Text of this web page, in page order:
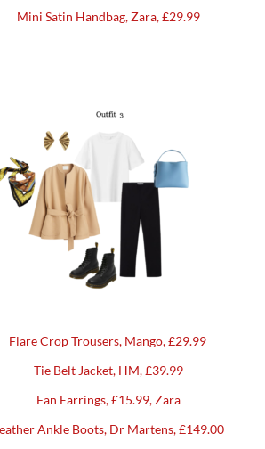
Mini Satin Handbag, Zara, £29.99
Flare Crop Trousers, Mango, £29.99
Tie Belt Jacket, HM, £39.99
Fan Earrings, £15.99, Zara
Ankle Boots, Dr Martens, £149.00